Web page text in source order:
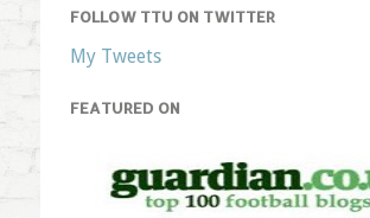
FOLLOW TTU ON TWITTER
My Tweets
FEATURED ON